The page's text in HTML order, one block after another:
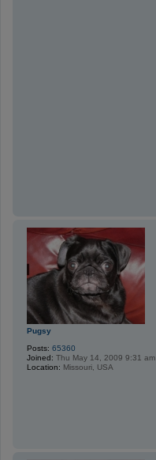
Pugsy
Posts: 65360
Joined: Thu May 14, 2009 9:31 am
Location: Missouri, USA